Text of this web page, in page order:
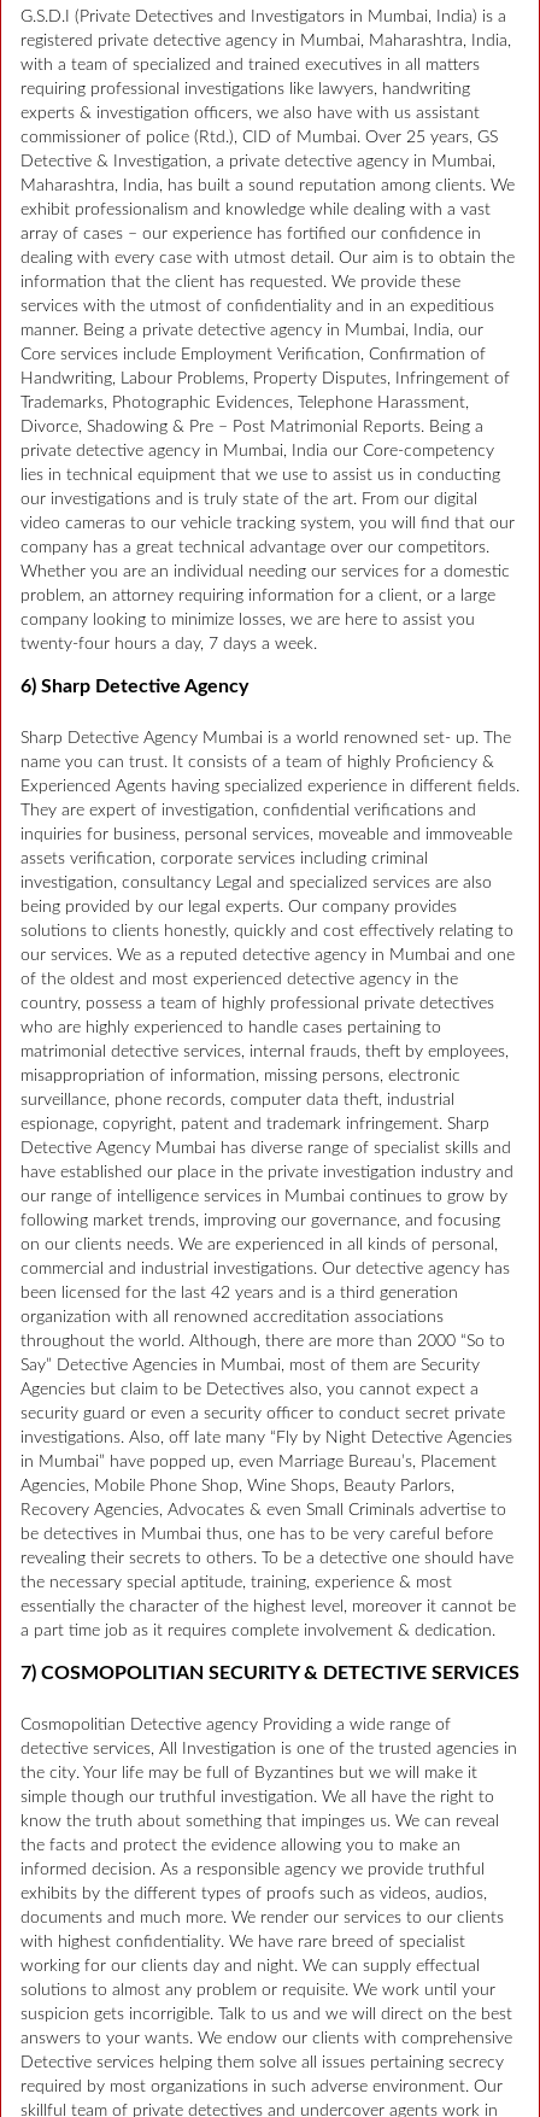
G.S.D.I (Private Detectives and Investigators in Mumbai, India) is a
registered private detective agency in Mumbai, Maharashtra, India,
with a team of specialized and trained executives in all matters
requiring professional investigations like lawyers, handwriting
experts & investigation officers, we also have with us assistant
commissioner of police (Rtd.), CID of Mumbai. Over 25 years, GS
Detective & Investigation, a private detective agency in Mumbai,
Maharashtra, India, has built a sound reputation among clients. We
exhibit professionalism and knowledge while dealing with a vast
array of cases – our experience has fortified our confidence in
dealing with every case with utmost detail. Our aim is to obtain the
information that the client has requested. We provide these
services with the utmost of confidentiality and in an expeditious
manner. Being a private detective agency in Mumbai, India, our
Core services include Employment Verification, Confirmation of
Handwriting, Labour Problems, Property Disputes, Infringement of
Trademarks, Photographic Evidences, Telephone Harassment,
Divorce, Shadowing & Pre – Post Matrimonial Reports. Being a
private detective agency in Mumbai, India our Core-competency
lies in technical equipment that we use to assist us in conducting
our investigations and is truly state of the art. From our digital
video cameras to our vehicle tracking system, you will find that our
company has a great technical advantage over our competitors.
Whether you are an individual needing our services for a domestic
problem, an attorney requiring information for a client, or a large
company looking to minimize losses, we are here to assist you
twenty-four hours a day, 7 days a week.
6) Sharp Detective Agency
Sharp Detective Agency Mumbai is a world renowned set- up. The
name you can trust. It consists of a team of highly Proficiency &
Experienced Agents having specialized experience in different fields.
They are expert of investigation, confidential verifications and
inquiries for business, personal services, moveable and immoveable
assets verification, corporate services including criminal
investigation, consultancy Legal and specialized services are also
being provided by our legal experts. Our company provides
solutions to clients honestly, quickly and cost effectively relating to
our services. We as a reputed detective agency in Mumbai and one
of the oldest and most experienced detective agency in the
country, possess a team of highly professional private detectives
who are highly experienced to handle cases pertaining to
matrimonial detective services, internal frauds, theft by employees,
misappropriation of information, missing persons, electronic
surveillance, phone records, computer data theft, industrial
espionage, copyright, patent and trademark infringement. Sharp
Detective Agency Mumbai has diverse range of specialist skills and
have established our place in the private investigation industry and
our range of intelligence services in Mumbai continues to grow by
following market trends, improving our governance, and focusing
on our clients needs. We are experienced in all kinds of personal,
commercial and industrial investigations. Our detective agency has
been licensed for the last 42 years and is a third generation
organization with all renowned accreditation associations
throughout the world. Although, there are more than 2000 “So to
Say” Detective Agencies in Mumbai, most of them are Security
Agencies but claim to be Detectives also, you cannot expect a
security guard or even a security officer to conduct secret private
investigations. Also, off late many “Fly by Night Detective Agencies
in Mumbai” have popped up, even Marriage Bureau’s, Placement
Agencies, Mobile Phone Shop, Wine Shops, Beauty Parlors,
Recovery Agencies, Advocates & even Small Criminals advertise to
be detectives in Mumbai thus, one has to be very careful before
revealing their secrets to others. To be a detective one should have
the necessary special aptitude, training, experience & most
essentially the character of the highest level, moreover it cannot be
a part time job as it requires complete involvement & dedication.
7) COSMOPOLITIAN SECURITY & DETECTIVE SERVICES
Cosmopolitian Detective agency Providing a wide range of
detective services, All Investigation is one of the trusted agencies in
the city. Your life may be full of Byzantines but we will make it
simple though our truthful investigation. We all have the right to
know the truth about something that impinges us. We can reveal
the facts and protect the evidence allowing you to make an
informed decision. As a responsible agency we provide truthful
exhibits by the different types of proofs such as videos, audios,
documents and much more. We render our services to our clients
with highest confidentiality. We have rare breed of specialist
working for our clients day and night. We can supply effectual
solutions to almost any problem or requisite. We work until your
suspicion gets incorrigible. Talk to us and we will direct on the best
answers to your wants. We endow our clients with comprehensive
Detective services helping them solve all issues pertaining secrecy
required by most organizations in such adverse environment. Our
skillful team of private detectives and undercover agents work in